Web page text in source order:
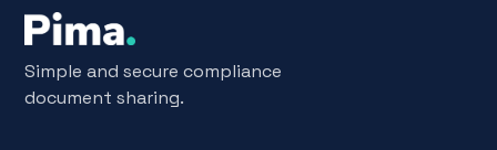
Simple and secure compliance
document sharing.